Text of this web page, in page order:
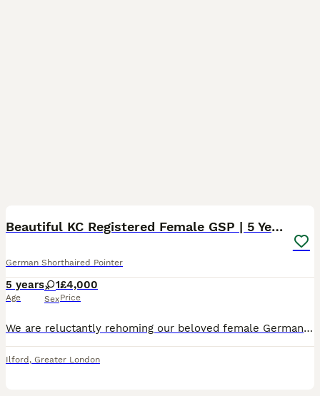
Beautiful KC Registered Female GSP | 5 Years Old
German Shorthaired Pointer
5 years
Age
1
Sex
£4,000
Price
We are reluctantly rehoming our beloved female German Shorthaired Pointer, born 26th December 2020, making her 5 years old. She is KC registered and has been an active, weekly hunting companion — well
Ilford , Greater London